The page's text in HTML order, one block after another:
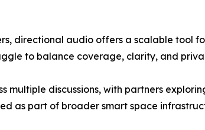
directional audio offers a scalable tool
to balance coverage, clarity, and
multiple discussions, with partners
as part of broader smart space